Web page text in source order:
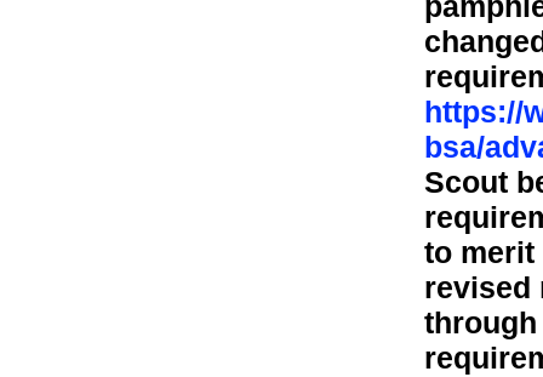
https://
bsa/
Scout
to merit
revised
through